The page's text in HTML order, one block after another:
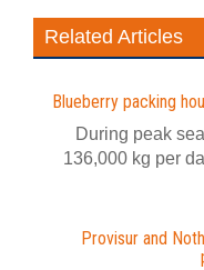
Related Articles
Blueberry packing
During peak
136,000 kg per
Provisur and